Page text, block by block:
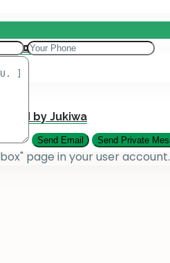
for Marketing
by Jukiwa
page in your user account.